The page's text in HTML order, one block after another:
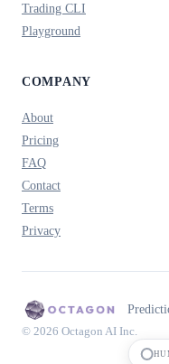
Trading CLI
Playground
COMPANY
About
Pricing
FAQ
Contact
Terms
Privacy
© 2026 Octagon AI Inc.